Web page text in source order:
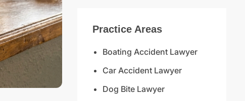
Practice Areas
Boating Accident Lawyer
Car Accident Lawyer
Dog Bite Lawyer